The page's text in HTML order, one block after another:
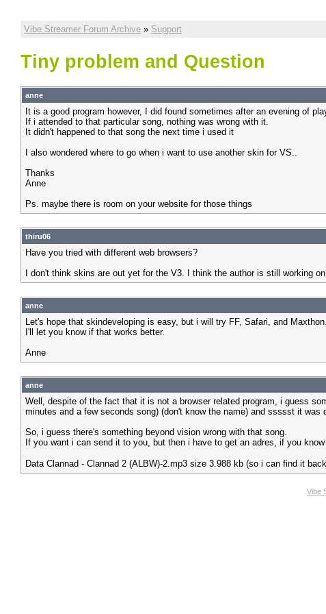
Vibe Streamer Forum Archive » Support
Tiny problem and Question
anne
It is a good program however, I did found sometimes after an evening of
If i attended to that particular song, nothing was wrong with it.
It didn't happened to that song the next time i used it
I also wondered where to go when i want to use another skin for VS..
Thanks
Anne
Ps. maybe there is room on your website for those things
thiru06
Have you tried with different web browsers?
I don't think skins are out yet for the V3. I think the author is still working
anne
Let's hope that skindeveloping is easy, but i will try FF, Safari, and Maxthon.
I'll let you know if that works better.
Anne
anne
Well, despite of the fact that it is not a browser related program, i guess
minutes and a few seconds song) (don't know the name) and ssssst it
So, i guess there's something beyond vision wrong with that song.
If you want i can send it to you, but then i have to get an adres, if you
Data Clannad - Clannad 2 (ALBW)-2.mp3 size 3.988 kb (so i can find it
Vibe